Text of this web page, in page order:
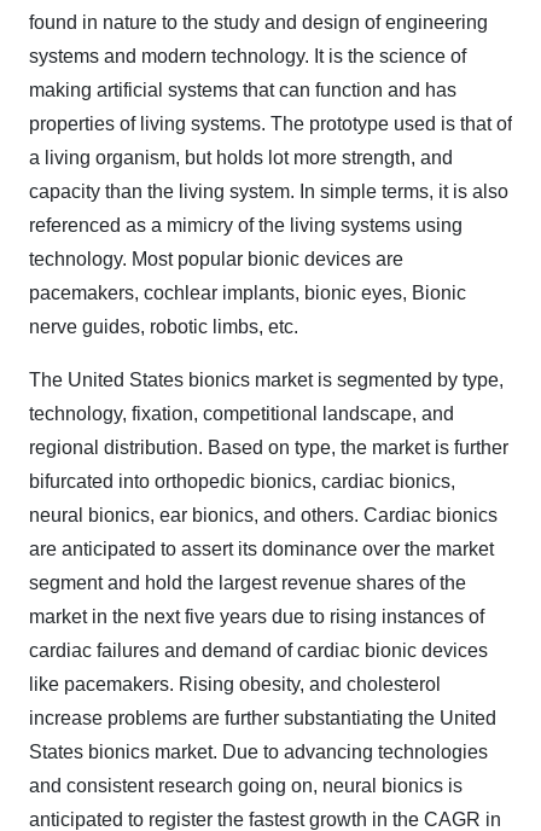
found in nature to the study and design of engineering
systems and modern technology. It is the science of
making artificial systems that can function and has
properties of living systems. The prototype used is that of
a living organism, but holds lot more strength, and
capacity than the living system. In simple terms, it is also
referenced as a mimicry of the living systems using
technology. Most popular bionic devices are
pacemakers, cochlear implants, bionic eyes, Bionic
nerve guides, robotic limbs, etc.
The United States bionics market is segmented by type,
technology, fixation, competitional landscape, and
regional distribution. Based on type, the market is further
bifurcated into orthopedic bionics, cardiac bionics,
neural bionics, ear bionics, and others. Cardiac bionics
are anticipated to assert its dominance over the market
segment and hold the largest revenue shares of the
market in the next five years due to rising instances of
cardiac failures and demand of cardiac bionic devices
like pacemakers. Rising obesity, and cholesterol
increase problems are further substantiating the United
States bionics market. Due to advancing technologies
and consistent research going on, neural bionics is
anticipated to register the fastest growth in the CAGR in